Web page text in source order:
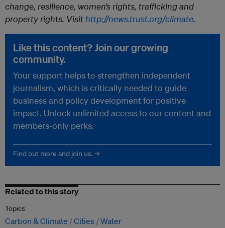
change, resilience, women’s rights, trafficking and
property rights. Visithttp://news.trust.org/climate.
Like this content? Join our growing
community.
Your support helps to strengthen independent
journalism, which is critically needed to guide
business and policy development for positive
impact. Unlock unlimited access to our content and
members-only perks.
Find out more and join us. →
Related to this story
Topics
Carbon & Climate Cities Water